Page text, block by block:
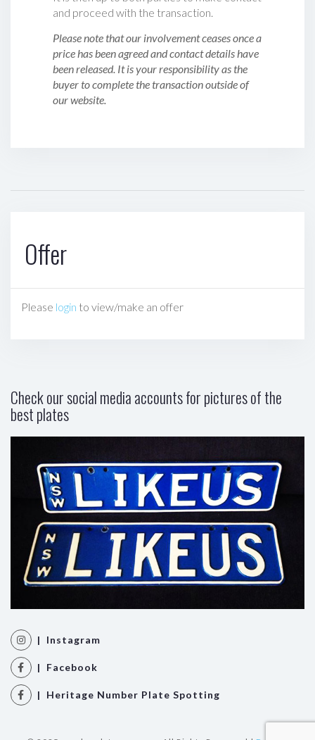
and proceed with the transaction.
Please note that our involvement ceases once a
price has been agreed and contact details have
been released. It is your responsibility as the
buyer to complete the transaction outside of
our website.
Offer
Please login to view/make an offer
Check our social media accounts for pictures of the
best plates
| Instagram
| Facebook
| Heritage Number Plate Spotting